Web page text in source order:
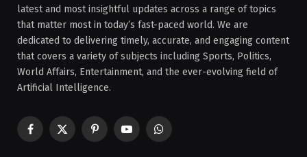
latest and most insightful updates across a range of topics
that matter most in today’s fast-paced world. We are
dedicated to delivering timely, accurate, and engaging content
that covers a variety of subjects including Sports, Politics,
World Affairs, Entertainment, and the ever-evolving field of
Artificial Intelligence.
Facebook
X
PinterestYouTubeWhatsApp